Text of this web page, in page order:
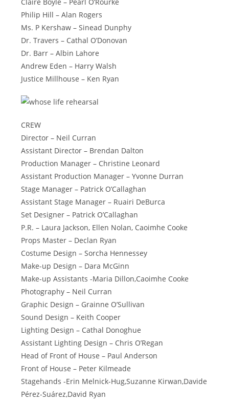
Philip Hill – Alan Rogers
Ms. P Kershaw – Sinead Dunphy
Dr. Travers – Cathal O’Donovan
Dr. Barr – Albin Lahore
Andrew Eden – Harry Walsh
Justice Millhouse – Ken Ryan
CREW
Director – Neil Curran
Assistant Director – Brendan Dalton
Production Manager – Christine Leonard
Assistant Production Manager – Yvonne Durran
Stage Manager – Patrick O’Callaghan
Assistant Stage Manager – Ruairi DeBurca
Set Designer – Patrick O’Callaghan
P.R. – Laura Jackson, Ellen Nolan, Caoimhe Cooke
Props Master – Declan Ryan
Costume Design – Sorcha Hennessey
Make-up Design – Dara McGinn
Make-up Assistants -Maria Dillon,Caoimhe Cooke
Photography – Neil Curran
Graphic Design – Grainne O’Sullivan
Sound Design – Keith Cooper
Lighting Design – Cathal Donoghue
Assistant Lighting Design – Chris O’Regan
Head of Front of House – Paul Anderson
Front of House – Peter Kilmeade
Stagehands -Erin Melnick-Hug,Suzanne Kirwan,Davide
Pérez-Suárez,David Ryan